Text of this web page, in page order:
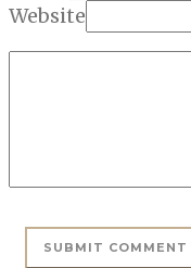
Website